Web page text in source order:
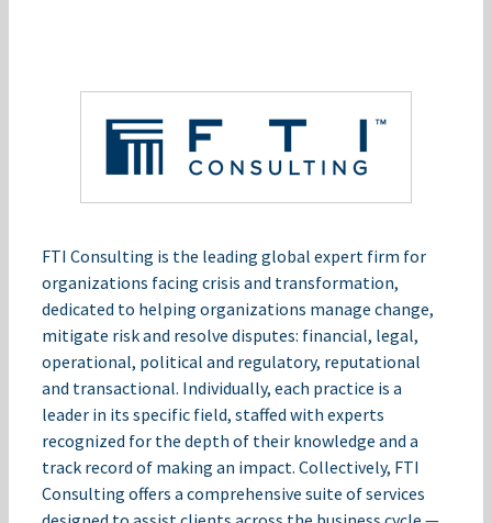
FTI Consulting is the leading global expert firm for
organizations facing crisis and transformation,
dedicated to helping organizations manage change,
mitigate risk and resolve disputes: financial, legal,
operational, political and regulatory, reputational
and transactional. Individually, each practice is a
leader in its specific field, staffed with experts
recognized for the depth of their knowledge and a
track record of making an impact. Collectively, FTI
Consulting offers a comprehensive suite of services